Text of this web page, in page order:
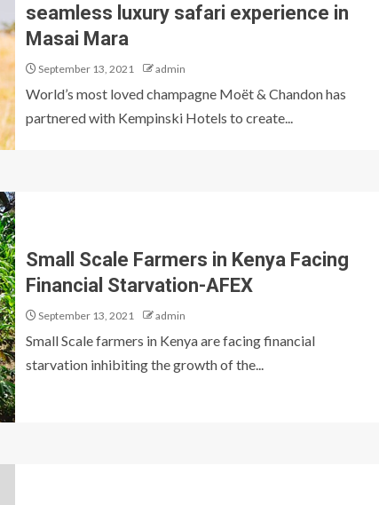
seamless luxury safari experience in
Masai Mara
September 13, 2021 admin
World’s most loved champagne Moët & Chandon has
partnered with Kempinski Hotels to create...
Small Scale Farmers in Kenya Facing
Financial Starvation-AFEX
September 13, 2021 admin
Small Scale farmers in Kenya are facing financial
starvation inhibiting the growth of the...